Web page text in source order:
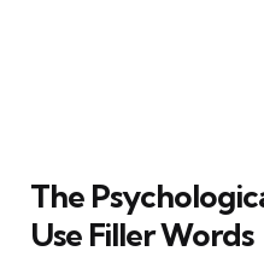
The
Use Filler Words